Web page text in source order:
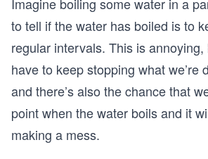
to tell if the water has boiled is to
regular intervals. This is
have to keep stopping what we’re
and there’s also the chance that
point when the water boils and it
making a mess.